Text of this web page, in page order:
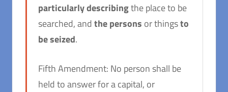
particularly describingthe place to be
searched, andthe persons or thingsto
be seized.
Fifth Amendment: No person shall be
held to answer for a capital, or